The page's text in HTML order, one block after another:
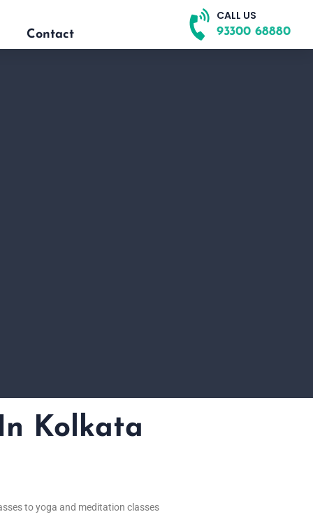
Contact
CALL US
93300 68880
Kolkata
to yoga and meditation classes